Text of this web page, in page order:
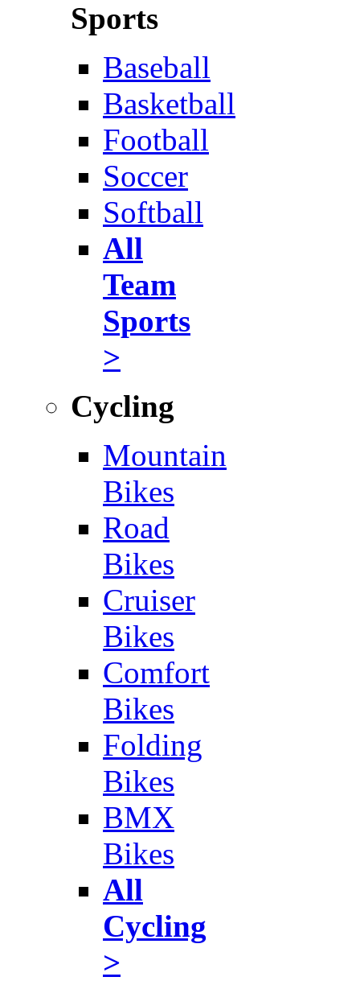
Sports
Baseball
Basketball
Football
Soccer
Softball
All
Team
Sports
>
Cycling
Mountain
Bikes
Road
Bikes
Cruiser
Bikes
Comfort
Bikes
Folding
Bikes
BMX
Bikes
All
Cycling
>